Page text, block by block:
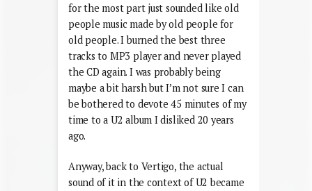
for the most part just sounded like old
people music made by old people for
old people. I burned the best three
tracks to MP3 player and never played
the CD again. I was probably being
maybe a bit harsh but I’m not sure I can
be bothered to devote 45 minutes of my
time to a U2 album I disliked 20 years
ago.
Anyway, back to Vertigo, the actual
sound of it in the context of U2 became